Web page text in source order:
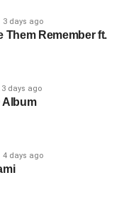
3 days ago
Them Remember ft.
3 days ago
Album
4 days ago